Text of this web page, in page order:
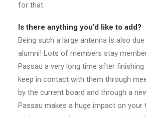
for that.
Is there anything you’d like to add?
Being such a large antenna is also
alumni! Lots of members stay
Passau a very long time after finishing
keep in contact with them through
by the current board and through a
Passau makes a huge impact on your